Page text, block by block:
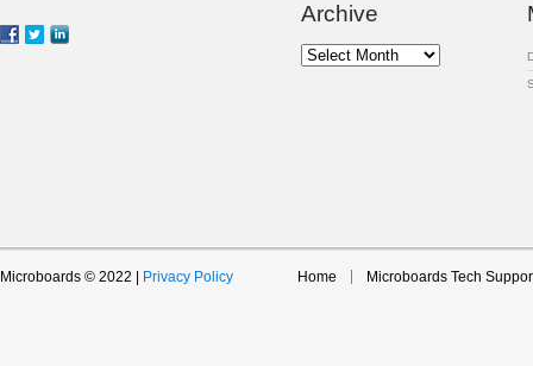
Archive
Archive
Microboards © 2022 | Privacy Policy Home Microboards Tech